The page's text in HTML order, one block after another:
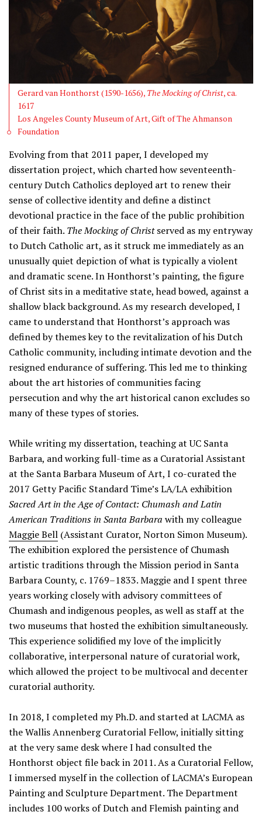
Gerard van Honthorst (1590-1656), The Mocking of Christ, ca.
1617
Los Angeles County Museum of Art, Gift of The Ahmanson
Foundation
Evolving from that 2011 paper, I developed my
dissertation project, which charted how seventeenth-
century Dutch Catholics deployed art to renew their
sense of collective identity and define a distinct
devotional practice in the face of the public prohibition
of their faith. The Mocking of Christserved as my entryway
to Dutch Catholic art, as it struck me immediately as an
unusually quiet depiction of what is typically a violent
and dramatic scene. In Honthorst’s painting, the figure
of Christ sits in a meditative state, head bowed, against a
shallow black background. As my research developed, I
came to understand that Honthorst’s approach was
defined by themes key to the revitalization of his Dutch
Catholic community, including intimate devotion and the
resigned endurance of suffering. This led me to thinking
about the art histories of communities facing
persecution and why the art historical canon excludes so
many of these types of stories.
While writing my dissertation, teaching at UC Santa
Barbara, and working full-time as a Curatorial Assistant
at the Santa Barbara Museum of Art, I co-curated the
2017 Getty Pacific Standard Time’s LA/LA exhibition
Sacred Art in the Age of Contact: Chumash and Latin
American Traditions in Santa Barbara with my colleague
Maggie Bell (Assistant Curator, Norton Simon Museum).
The exhibition explored the persistence of Chumash
artistic traditions through the Mission period in Santa
Barbara County, c. 1769–1833. Maggie and I spent three
years working closely with advisory committees of
Chumash and indigenous peoples, as well as staff at the
two museums that hosted the exhibition simultaneously.
This experience solidified my love of the implicitly
collaborative, interpersonal nature of curatorial work,
which allowed the project to be multivocal and decenter
curatorial authority.
In 2018, I completed my Ph.D. and started at LACMA as
the Wallis Annenberg Curatorial Fellow, initially sitting
at the very same desk where I had consulted the
Honthorst object file back in 2011. As a Curatorial Fellow,
I immersed myself in the collection of LACMA’s European
Painting and Sculpture Department. The Department
includes 100 works of Dutch and Flemish painting and